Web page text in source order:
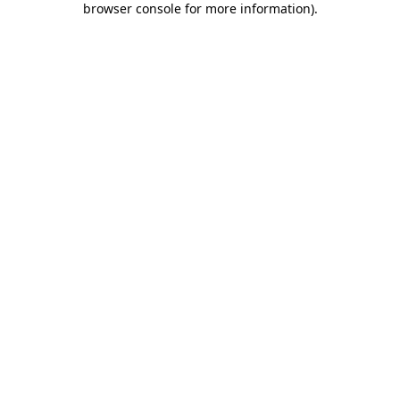
browser console for more information).